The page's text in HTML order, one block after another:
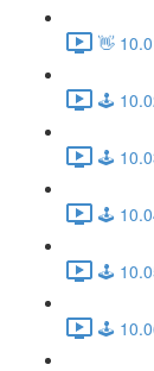
👋
🕹️
🕹️
🕹️
🕹️
🕹️